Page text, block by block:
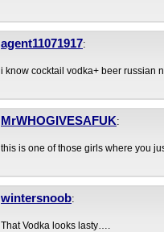
agent11071917:
i know cocktail vodka+ beer russian
MrWHOGIVESAFUK:
this is one of those girls where you
wintersnoob:
That Vodka looks lasty….